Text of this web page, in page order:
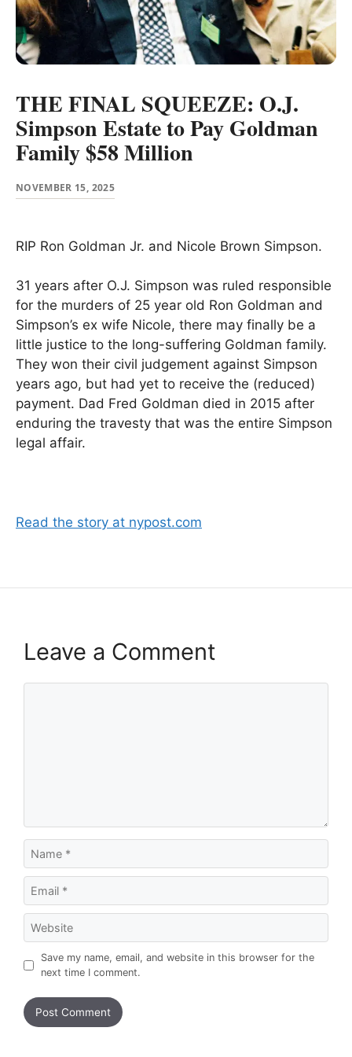
THE FINAL SQUEEZE: O.J.
Simpson Estate to Pay Goldman
Family $58 Million
NOVEMBER 15, 2025
RIP Ron Goldman Jr. and Nicole Brown Simpson.
31 years after O.J. Simpson was ruled responsible
for the murders of 25 year old Ron Goldman and
Simpson’s ex wife Nicole, there may finally be a
little justice to the long-suffering Goldman family.
They won their civil judgement against Simpson
years ago, but had yet to receive the (reduced)
payment. Dad Fred Goldman died in 2015 after
enduring the travesty that was the entire Simpson
legal affair.
Read the story at nypost.com
Leave a Comment
Save my name, email, and website in this browser for the
next time I comment.